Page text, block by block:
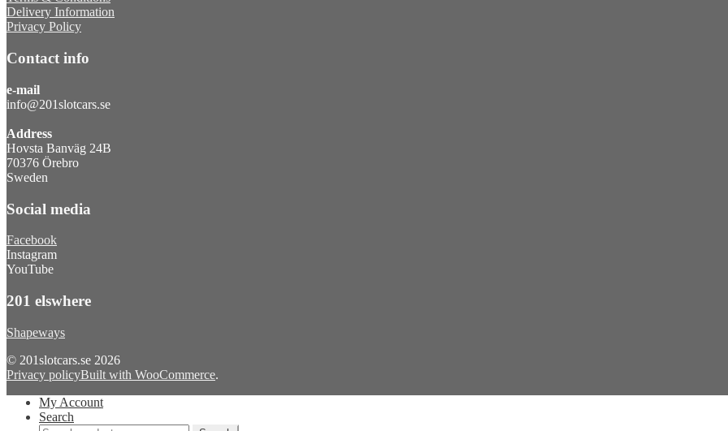
Delivery Information
Privacy Policy
Contact info
e-mail
info@201slotcars.se
Address
Hovsta Banväg 24B
70376 Örebro
Sweden
Social media
Facebook
Instagram
YouTube
201 elswhere
Shapeways
© 201slotcars.se 2026
Privacy policyBuilt with WooCommerce.
My Account
Search